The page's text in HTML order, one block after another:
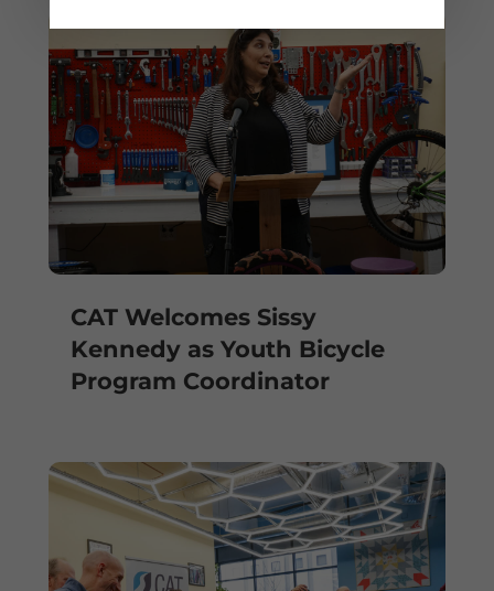
CAT Welcomes Sissy
Kennedy as Youth Bicycle
Program Coordinator